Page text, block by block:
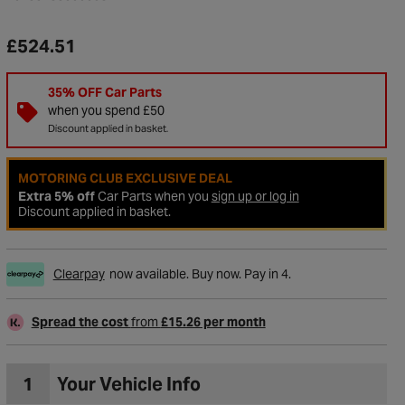
Wishlist
£524.51
35% OFF Car Parts
when you spend £50
Discount applied in basket.
MOTORING CLUB EXCLUSIVE DEAL
Extra 5% offCar Parts when you sign up or log in
Discount applied in basket.
Clearpay now available. Buy now. Pay in 4.
Spread the costfrom £15.26 per month
1 Your Vehicle Info